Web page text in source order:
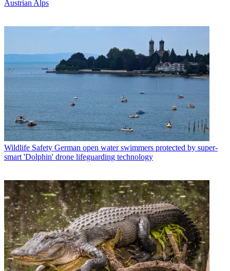
Austrian Alps
Wildlife Safety German open water swimmers protected by super-
smart 'Dolphin' drone lifeguarding technology